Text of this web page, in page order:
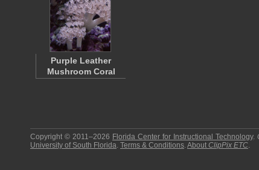
Purple Leather
Mushroom Coral
Copyright © 2011–2026 Florida Center for Instructional Technology.
University of South Florida. Terms & Conditions.About ClipPix ETC.